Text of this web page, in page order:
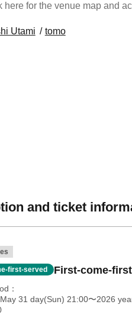
here for the venue map and
Utami tomo
and ticket
first-served First-come-
31 day(Sun) 21:00〜2026